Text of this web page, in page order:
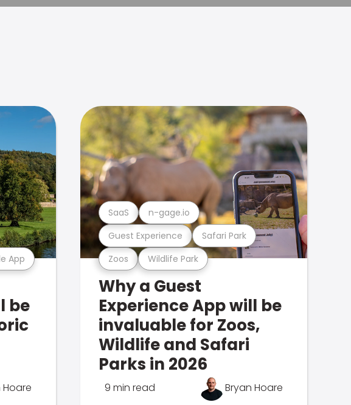
App
be
Hoare
Zoos Wildlife Park
Guest Experience Safari Park
SaaS n-gage.io
Why a Guest
Experience App will be
invaluable for Zoos,
Wildlife and Safari
Parks in 2026
9 min read Bryan Hoare